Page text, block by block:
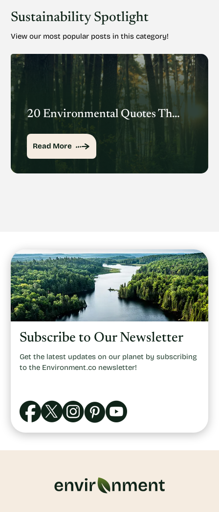
Sustainability Spotlight
View our most popular posts in this category!
20 Environmental Quotes That Inspire Action
Read More
Subscribe to Our Newsletter
Get the latest updates on our planet by subscribing
to the Environment.co newsletter!